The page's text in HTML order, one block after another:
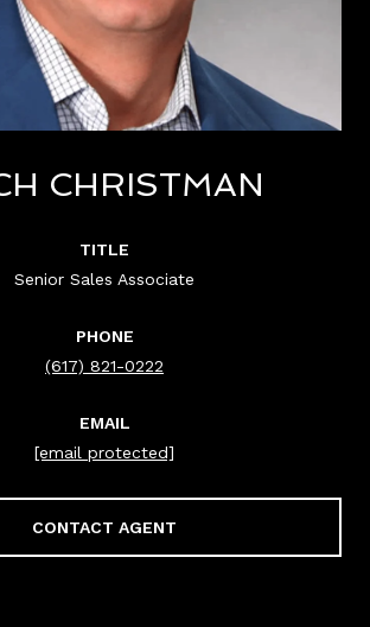
CHRISTMAN
TITLE
Senior Sales Associate
PHONE
(617) 821-0222
EMAIL
[email protected]
CONTACT AGENT